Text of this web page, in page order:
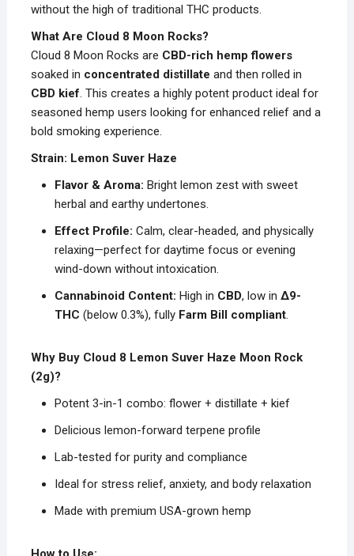
without the high of traditional THC products.
What Are Cloud 8 Moon Rocks?
Cloud 8 Moon Rocks are CBD-rich hemp flowers
soaked in concentrated distillate and then rolled in
CBD kief. This creates a highly potent product ideal for
seasoned hemp users looking for enhanced relief and a
bold smoking experience.
Strain: Lemon Suver Haze
Flavor & Aroma: Bright lemon zest with sweet
herbal and earthy undertones.
Effect Profile: Calm, clear-headed, and physically
relaxing—perfect for daytime focus or evening
wind-down without intoxication.
Cannabinoid Content: High in CBD, low in Δ9-
THC (below 0.3%), fully Farm Bill compliant.
Why Buy Cloud 8 Lemon Suver Haze Moon Rock
(2g)?
Potent 3-in-1 combo: flower + distillate + kief
Delicious lemon-forward terpene profile
Lab-tested for purity and compliance
Ideal for stress relief, anxiety, and body relaxation
Made with premium USA-grown hemp